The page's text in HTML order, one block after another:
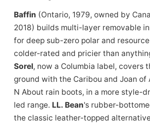
Baffin (Ontario, 1979, owned by
2018) builds multi-layer removable
for deep sub-zero polar and
colder-rated and pricier than
Sorel, now a Columbia label, covers
ground with the Caribou and Joan of
N About rain boots, in a more style-
led range. LL. Bean's rubber-
the classic leather-topped